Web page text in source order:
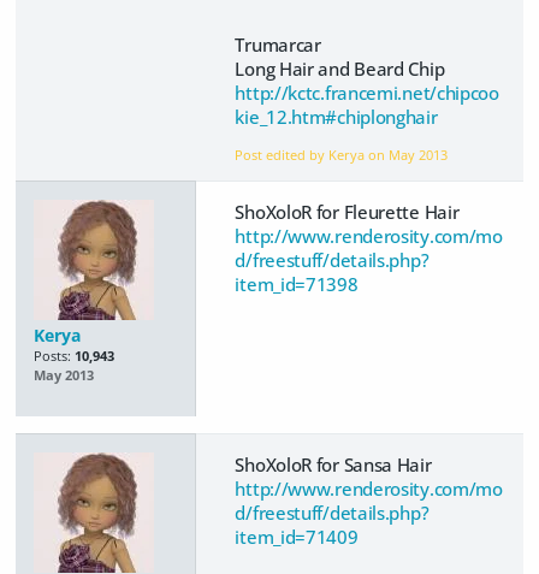
Trumarcar
Long Hair and Beard Chip
http://kctc.francemi.net/chipcoo
kie_12.htm#chiplonghair
Post edited by Kerya on May 2013
Kerya
Posts: 10,943
May 2013
ShoXoloR for Fleurette Hair
http://www.renderosity.com/mo
d/freestuff/details.php?
item_id=71398
ShoXoloR for Sansa Hair
http://www.renderosity.com/mo
d/freestuff/details.php?
item_id=71409